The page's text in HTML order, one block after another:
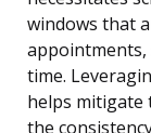
windows that
appointments,
time.
helps mitigate
the